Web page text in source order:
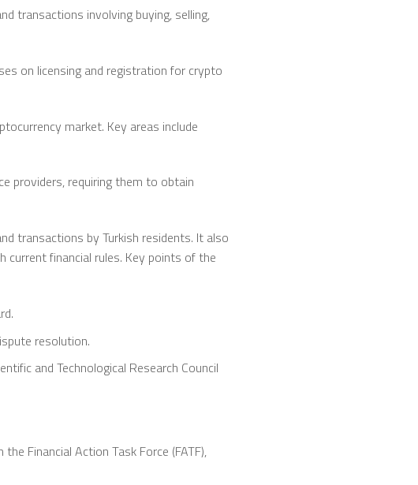
transactions involving buying, selling,
on licensing and registration for crypto
market. Key areas include
providers, requiring them to obtain
transactions by Turkish residents. It also
financial rules. Key points of the
resolution.
and Technological Research Council
Financial Action Task Force (FATF),